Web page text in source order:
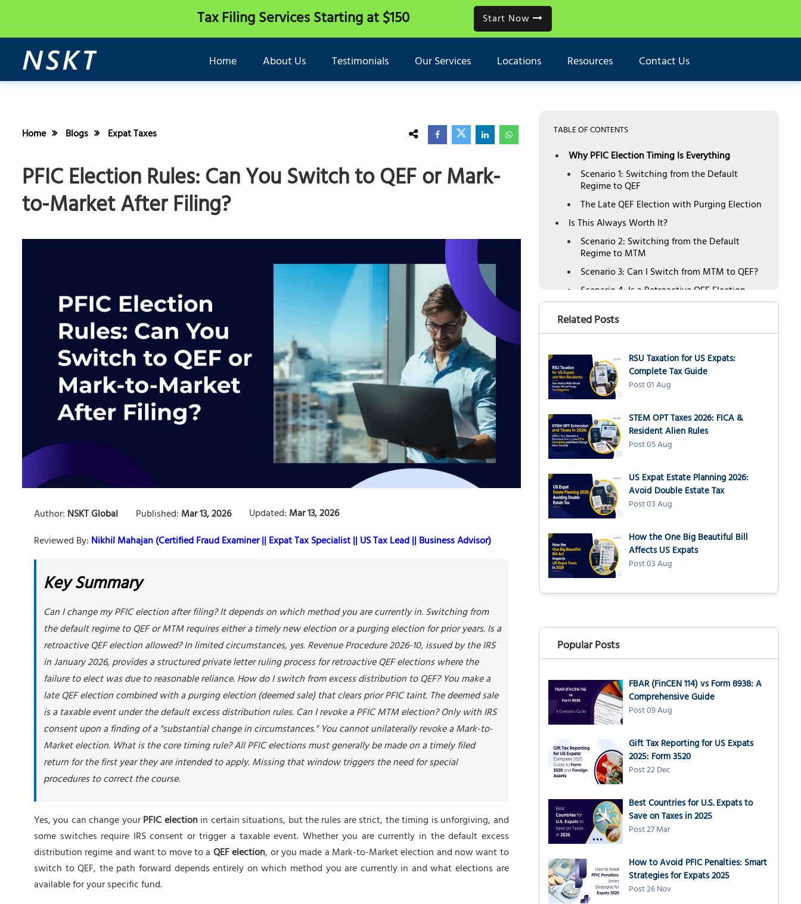
Tax Filing ServicesStarting at $150 Start Now
Home About Us Testimonials Our Services Locations Resources Contact Us
Home Blogs Expat Taxes
PFIC Election Rules: Can You Switch to QEF or Mark-
to-Market After Filing?
Author: NSKT Global Published: Mar 13, 2026 Updated: Mar 13, 2026
Reviewed By: Nikhil Mahajan (Certified Fraud Examiner || Expat Tax Specialist || US Tax Lead || Business Advisor)
Key Summary
Can I change my PFIC election after filing? It depends on which method you are currently in. Switching from
the default regime to QEF or MTM requires either a timely new election or a purging election for prior years. Is a
retroactive QEF election allowed? In limited circumstances, yes. Revenue Procedure 2026-10, issued by the IRS
in January 2026, provides a structured private letter ruling process for retroactive QEF elections where the
failure to elect was due to reasonable reliance. How do I switch from excess distribution to QEF? You make a
late QEF election combined with a purging election (deemed sale) that clears prior PFIC taint. The deemed sale
is a taxable event under the default excess distribution rules. Can I revoke a PFIC MTM election? Only with IRS
consent upon a finding of a "substantial change in circumstances." You cannot unilaterally revoke a Mark-to-
Market election. What is the core timing rule? All PFIC elections must generally be made on a timely filed
return for the first year they are intended to apply. Missing that window triggers the need for special
procedures to correct the course.
Yes, you can change yourPFIC electionin certain situations, but the rules are strict, the timing is unforgiving, and
some switches require IRS consent or trigger a taxable event. Whether you are currently in the default excess
distribution regime and want to move to a QEF election, or you made a Mark-to-Market election and now want to
switch to QEF, the path forward depends entirely on which method you are currently in and what elections are
available for your specific fund.
TABLE OF CONTENTS
Why PFIC Election Timing Is Everything
Scenario 1: Switching from the Default
Regime to QEF
The Late QEF Election with Purging Election
Is This Always Worth It?
Scenario 2: Switching from the Default
Regime to MTM
Scenario 3: Can I Switch from MTM to QEF?
Scenario 4: Is a Retroactive QEF Election
Allowed?
Revenue Procedure 2026-10: New IRS
Framework for Retroactive QEF Elections
Election Switching: What Is and Is Not Allowed
Late PFIC Election: How to Execute It Correctly
Common Mistakes When Changing a PFIC
Election
How NSKT Global Can Help
People Also Ask
Related Posts
RSU Taxation for US Expats:
Complete Tax Guide
Post 01 Aug
STEM OPT Taxes 2026: FICA &
Resident Alien Rules
Post 05 Aug
US Expat Estate Planning 2026:
Avoid Double Estate Tax
Post 03 Aug
How the One Big Beautiful Bill
Affects US Expats
Post 03 Aug
Popular Posts
FBAR (FinCEN 114) vs Form 8938: A
Comprehensive Guide
Post 09 Aug
Gift Tax Reporting for US Expats
2025: Form 3520
Post 22 Dec
Best Countries for U.S. Expats to
Save on Taxes in 2025
Post 27 Mar
How to Avoid PFIC Penalties: Smart
Strategies for Expats 2025
Post 26 Nov